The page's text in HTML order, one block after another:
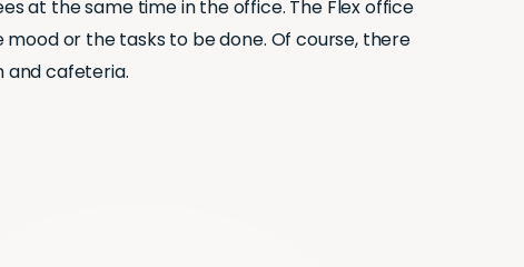
at the same time in the office. The Flex office
or the tasks to be done. Of course, there
and cafeteria.